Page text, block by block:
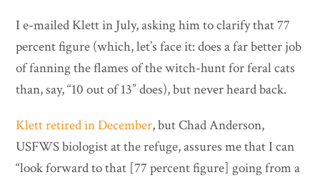
I e-mailed Klett in July, asking him to clarify that 77
percent figure (which, let’s face it: does a far better job
of fanning the flames of the witch-hunt for feral cats
than, say, “10 out of 13” does), but never heard back.
Klett retired in December, but Chad Anderson,
USFWS biologist at the refuge, assures me that I can
“look forward to that [77 percent figure] going from a